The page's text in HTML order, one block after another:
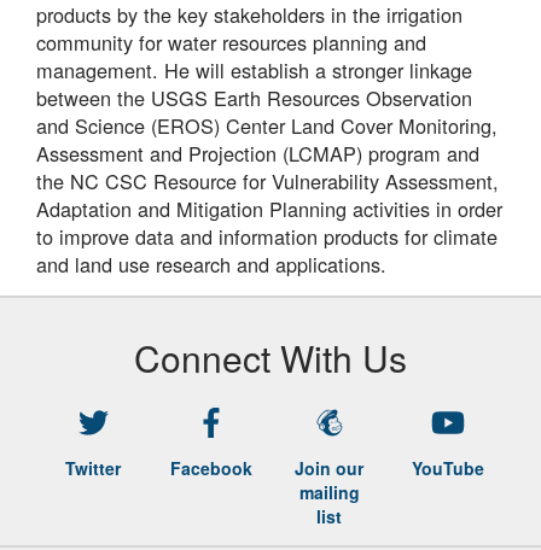
products by the key stakeholders in the irrigation
community for water resources planning and
management. He will establish a stronger linkage
between the USGS Earth Resources Observation
and Science (EROS) Center Land Cover Monitoring,
Assessment and Projection (LCMAP) program and
the NC CSC Resource for Vulnerability Assessment,
Adaptation and Mitigation Planning activities in order
to improve data and information products for climate
and land use research and applications.
Connect With Us
Twitter Facebook
Join our
mailing
list
YouTube